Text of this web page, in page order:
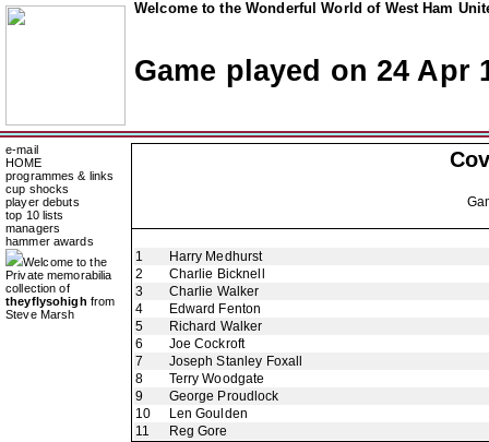
Welcome to the Wonderful World of West Ham
Game played on 24 Apr
e-mail
HOME
programmes & links
cup shocks
player debuts
top 10 lists
managers
hammer awards
Welcome to the
Private memorabilia
collection of
theyflysohigh from
Steve Marsh
1
Harry Medhurst
2
Charlie Bicknell
3
Charlie Walker
4
Edward Fenton
5
Richard Walker
6
Joe Cockroft
7
Joseph Stanley Foxall
8
Terry Woodgate
9
George Proudlock
10
Len Goulden
11
Reg Gore